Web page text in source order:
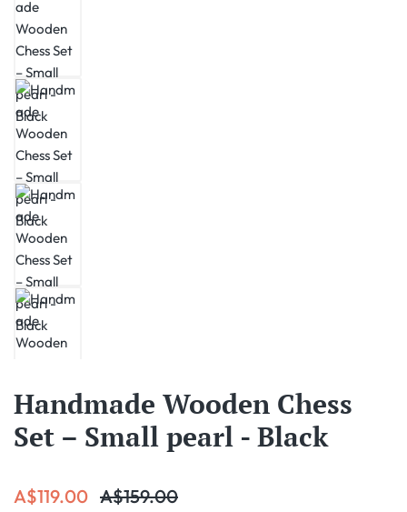
Handmade Wooden Chess
Set – Small pearl - Black
Sale price:
A$119.00 Regular price:
A$159.00